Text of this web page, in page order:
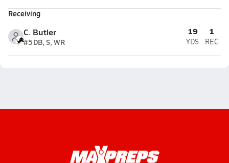
Receiving
C. Butler
#5DB, S, WR
19
YDS
1
REC